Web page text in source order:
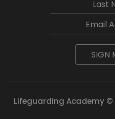
SIGN
Lifeguarding Academy ©